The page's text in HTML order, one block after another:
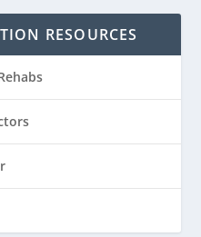
RESOURCES